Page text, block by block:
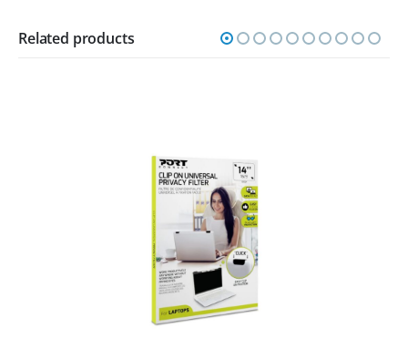
Related products